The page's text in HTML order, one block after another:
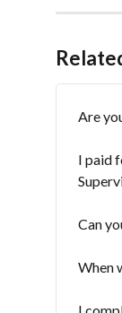
Are
I paid
Can
When